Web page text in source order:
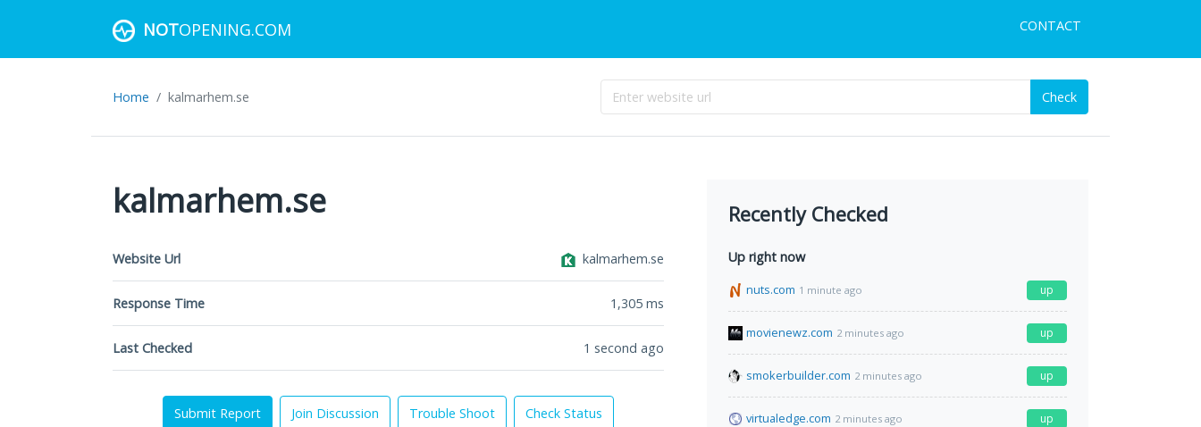
NOTOPENING.COM CONTACT
Home kalmarhem.se Check
kalmarhem.se
Website Url kalmarhem.se
Response Time 1,305 ms
Last Checked 1 second ago
Submit Report Join Discussion Trouble Shoot Check Status
Recently Checked
Up right now
nuts.com 1 minute ago up
movienewz.com 2 minutes ago up
smokerbuilder.com 2 minutes ago up
virtualedge.com 2 minutes ago up